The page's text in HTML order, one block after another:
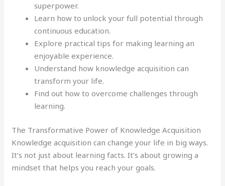
superpower.
Learn how to unlock your full potential through
continuous education.
Explore practical tips for making learning an
enjoyable experience.
Understand how knowledge acquisition can
transform your life.
Find out how to overcome challenges through
learning.
The Transformative Power of Knowledge Acquisition
Knowledge acquisition can change your life in big ways.
It’s not just about learning facts. It’s about growing a
mindset that helps you reach your goals.